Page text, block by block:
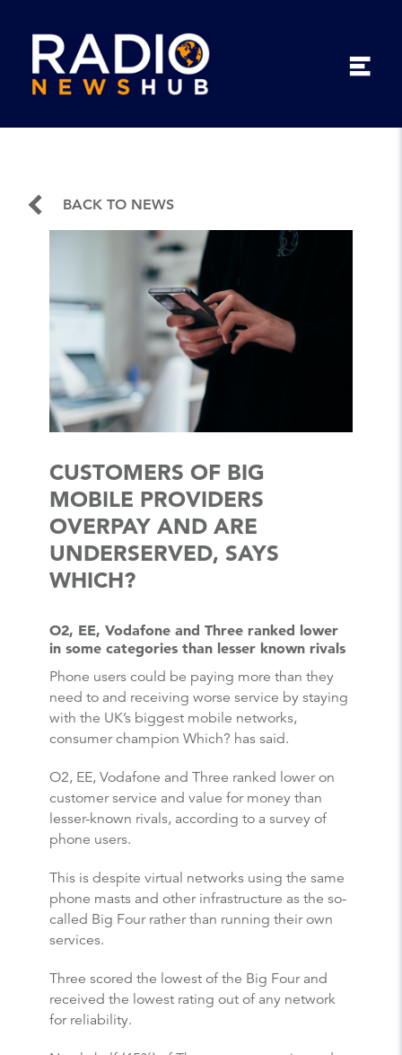
BACK TO NEWS
CUSTOMERS OF BIG
MOBILE PROVIDERS
OVERPAY AND ARE
UNDERSERVED, SAYS
WHICH?
O2, EE, Vodafone and Three ranked lower
in some categories than lesser known rivals
Phone users could be paying more than they
need to and receiving worse service by staying
with the UK’s biggest mobile networks,
consumer champion Which? has said.
O2, EE, Vodafone and Three ranked lower on
customer service and value for money than
lesser-known rivals, according to a survey of
phone users.
This is despite virtual networks using the same
phone masts and other infrastructure as the so-
called Big Four rather than running their own
services.
Three scored the lowest of the Big Four and
received the lowest rating out of any network
for reliability.